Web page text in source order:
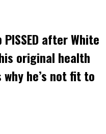
PISSED after White
his original health
he’s not fit to